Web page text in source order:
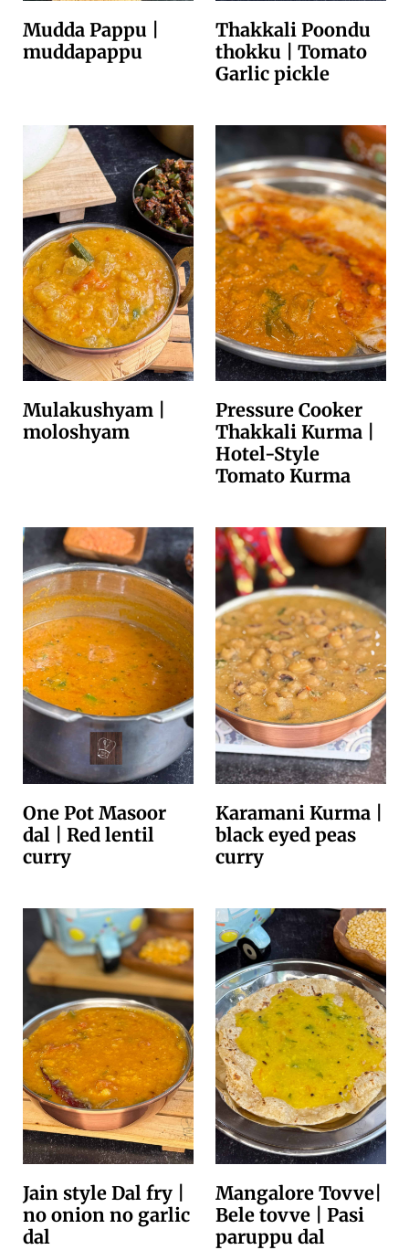
Mudda Pappu |
muddapappu
Thakkali Poondu
thokku | Tomato
Garlic pickle
Mulakushyam |
moloshyam
Pressure Cooker
Thakkali Kurma |
Hotel-Style
Tomato Kurma
One Pot Masoor
dal | Red lentil
curry
Karamani Kurma |
black eyed peas
curry
Jain style Dal fry |
no onion no garlic
dal
Mangalore Tovve|
Bele tovve | Pasi
paruppu dal